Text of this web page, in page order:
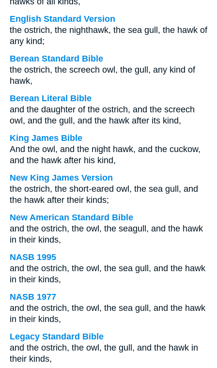
English Standard Version
the ostrich, the nighthawk, the sea gull, the hawk of
any kind;
Berean Standard Bible
the ostrich, the screech owl, the gull, any kind of
hawk,
Berean Literal Bible
and the daughter of the ostrich, and the screech
owl, and the gull, and the hawk after its kind,
King James Bible
And the owl, and the night hawk, and the cuckow,
and the hawk after his kind,
New King James Version
the ostrich, the short-eared owl, the sea gull, and
the hawk after their kinds;
New American Standard Bible
and the ostrich, the owl, the seagull, and the hawk
in their kinds,
NASB 1995
and the ostrich, the owl, the sea gull, and the hawk
in their kinds,
NASB 1977
and the ostrich, the owl, the sea gull, and the hawk
in their kinds,
Legacy Standard Bible
and the ostrich, the owl, the gull, and the hawk in
their kinds,